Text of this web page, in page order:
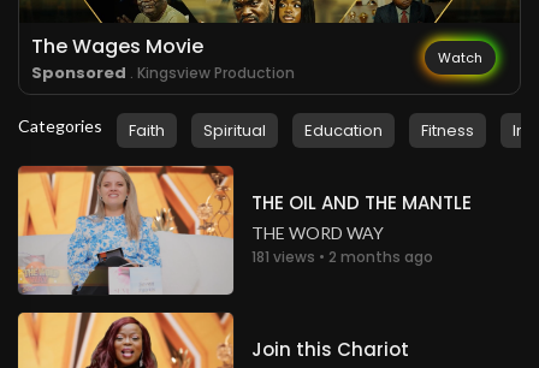
The Wages Movie
Sponsored . Kingsview Production
Watch
Categories Faith Spiritual Education Fitness
THE OIL AND THE MANTLE
THE WORD WAY
181 views • 2 months ago
Join this Chariot